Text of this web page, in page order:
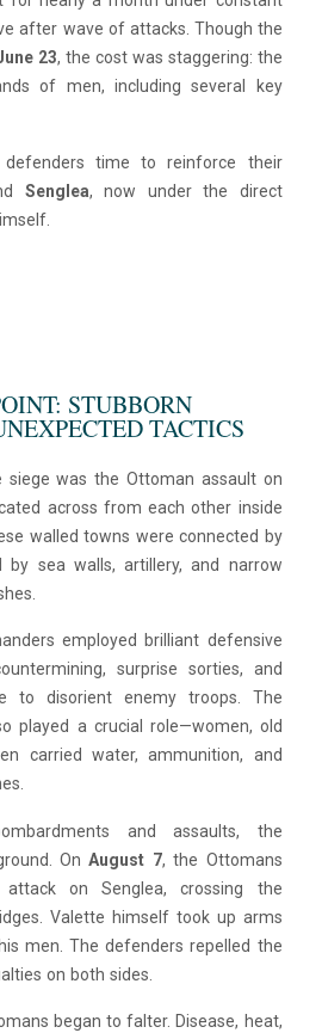
after wave of attacks. Though the
23, the cost was staggering: the
of men, including several key
time to reinforce their
Senglea, now under the direct
STUBBORN
TACTICS
was the Ottoman assault on
across from each other inside
walled towns were connected by
by sea walls, artillery, and narrow
employed brilliant defensive
surprise sorties, and
to disorient enemy troops. The
played a crucial role—women, old
carried water, ammunition, and
and assaults, the
OnAugust 7, the Ottomans
attack on Senglea, crossing the
Valette himself took up arms
men. The defenders repelled the
on both sides.
began to falter. Disease, heat,